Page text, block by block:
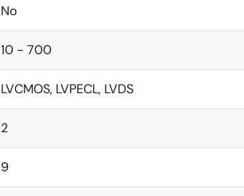
No
10 - 700
LVCMOS, LVPECL, LVDS
2
9